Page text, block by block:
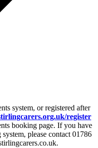
system, or registered after
register
booking page. If you have
please contact 01786